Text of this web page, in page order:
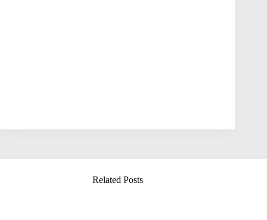
Related Posts